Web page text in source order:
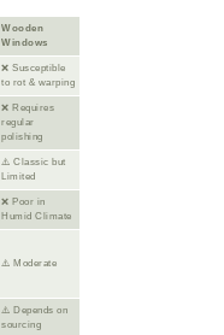
Wooden
Windows
❌ Susceptible
to rot & warping
❌ Requires
regular
polishing
⚠️ Classic but
Limited
❌ Poor in
Humid Climate
⚠️ Moderate
⚠️ Depends on
sourcing